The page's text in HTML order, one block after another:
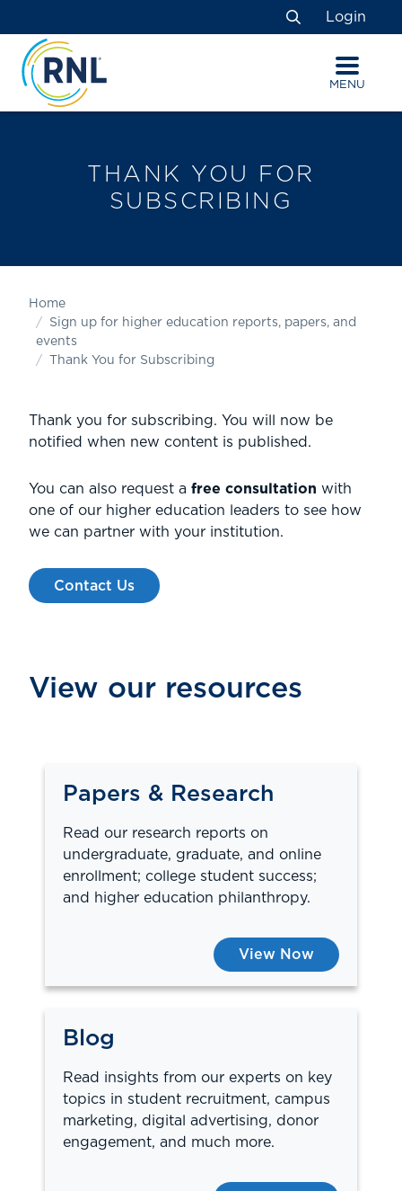
to
Content
to
navigation
map
Search
Login
MENU
THANK YOU FOR
SUBSCRIBING
Home
Sign up for higher education reports, papers, and
events
Thank You for Subscribing
Thank you for subscribing. You will now be
notified when new content is published.
You can also request a free consultation with
one of our higher education leaders to see how
we can partner with your institution.
Contact Us
View our resources
Papers & Research
Read our research reports on
undergraduate, graduate, and online
enrollment; college student success;
and higher education philanthropy.
View Now
Blog
Read insights from our experts on key
topics in student recruitment, campus
marketing, digital advertising, donor
engagement, and much more.